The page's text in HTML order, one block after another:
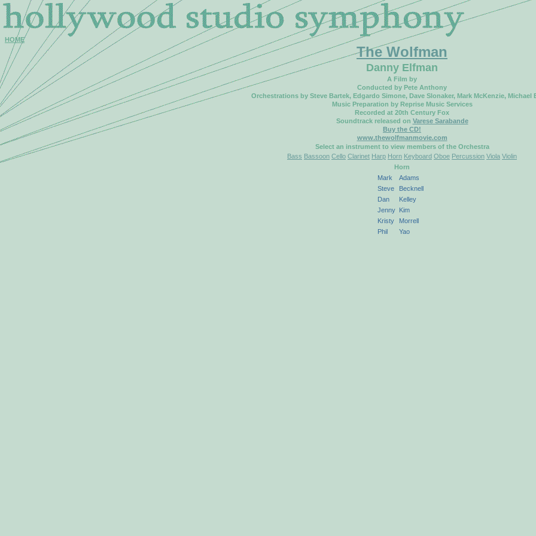
HOME
The Wolfman
Danny Elfman
A Film by
Conducted by Pete Anthony
Orchestrations by Steve Bartek, Edgardo Simone, Dave Slonaker, Mark McKenzie, Michael
Music Preparation by Reprise Music Services
Recorded at 20th Century Fox
Soundtrack released on Varese Sarabande
Buy the CD!
www.thewolfmanmovie.com
Select an instrument to view members of the Orchestra
Bass Bassoon Cello Clarinet Harp Horn Keyboard Oboe Percussion Viola Violin
Horn
Mark
Adams
Steve
Becknell
Dan
Kelley
Jenny
Kim
Kristy
Morrell
Phil
Yao